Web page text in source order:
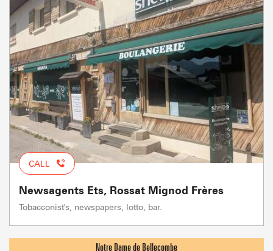
CALL
Newsagents Ets, Rossat Mignod Frères
Tobacconist's, newspapers, lotto, bar.